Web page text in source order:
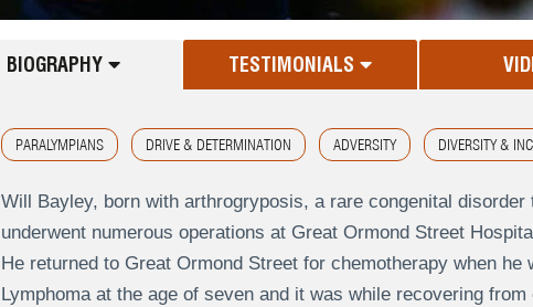
BIOGRAPHY TESTIMONIALS
PARALYMPIANS DRIVE & DETERMINATION ADVERSITY DIVERSITY &
Will Bayley, born with arthrogryposis, a rare congenital
underwent numerous operations at Great Ormond Street
He returned to Great Ormond Street for chemotherapy when he
Lymphoma at the age of seven and it was while recovering